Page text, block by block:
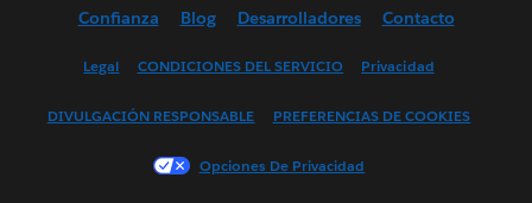
English (UK)
Français (France)
Confianza Blog Desarrolladores Contacto
Legal CONDICIONES DEL SERVICIO Privacidad
DIVULGACIÓN RESPONSABLE PREFERENCIAS DE COOKIES
Opciones De Privacidad